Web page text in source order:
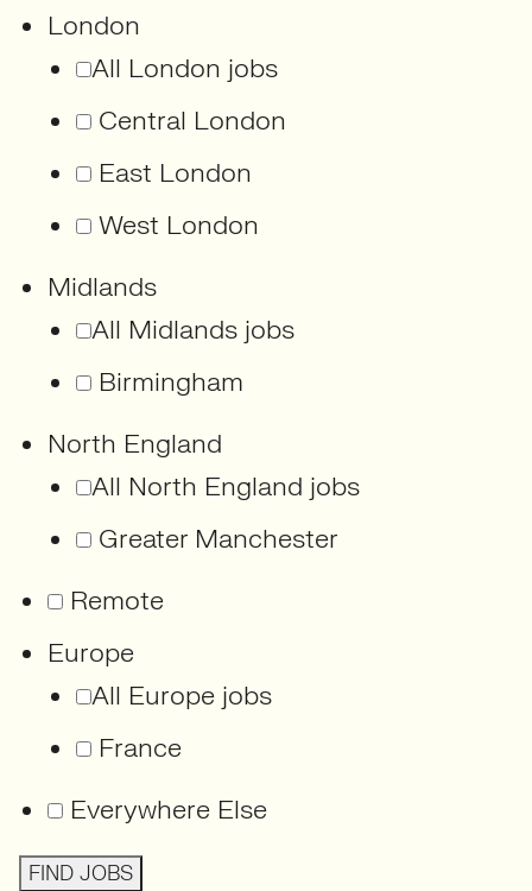
London
All London jobs
Central London
East London
West London
Midlands
All Midlands jobs
Birmingham
North England
All North England jobs
Greater Manchester
Remote
Europe
All Europe jobs
France
Everywhere Else
FIND JOBS